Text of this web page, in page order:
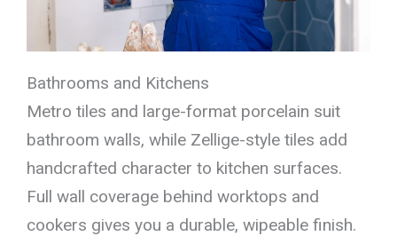
Bathrooms and Kitchens
Metro tiles and large-format porcelain suit
bathroom walls, while Zellige-style tiles add
handcrafted character to kitchen surfaces.
Full wall coverage behind worktops and
cookers gives you a durable, wipeable finish.